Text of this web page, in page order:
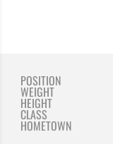
POSITION
WEIGHT
HEIGHT
CLASS
HOMETOWN